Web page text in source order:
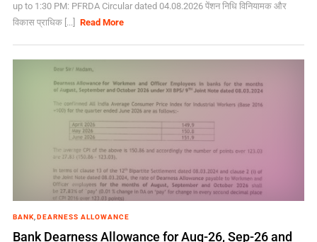
up to 1:30 PM: PFRDA Circular dated 04.08.2026 पेंशन निधि विनियामक और
विकास प्राधिक [...]
Read More
BANK DEARNESS ALLOWANCE
Bank Dearness Allowance for Aug-26, Sep-26 and